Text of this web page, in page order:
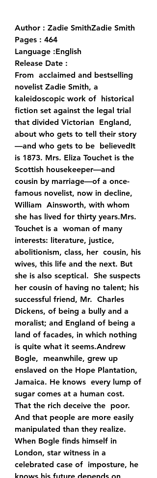
Author : Zadie SmithZadie Smith
Pages : 464
Language :English
Release Date :
From  acclaimed and bestselling
novelist Zadie Smith, a
kaleidoscopic work of  historical
fiction set against the legal trial
that divided Victorian  England,
about who gets to tell their story
—and who gets to be  believedIt
is 1873. Mrs. Eliza Touchet is the
Scottish housekeeper—and
cousin by marriage—of a once-
famous novelist, now in decline,
William  Ainsworth, with whom
she has lived for thirty years.Mrs.
Touchet is a  woman of many
interests: literature, justice,
abolitionism, class, her  cousin, his
wives, this life and the next. But
she is also sceptical.  She suspects
her cousin of having no talent; his
successful friend, Mr.  Charles
Dickens, of being a bully and a
moralist; and England of being a
land of facades, in which nothing
is quite what it seems.Andrew
Bogle,  meanwhile, grew up
enslaved on the Hope Plantation,
Jamaica. He knows  every lump of
sugar comes at a human cost.
That the rich deceive the  poor.
And that people are more easily
manipulated than they realize.
When Bogle finds himself in
London, star witness in a
celebrated case of  imposture, he